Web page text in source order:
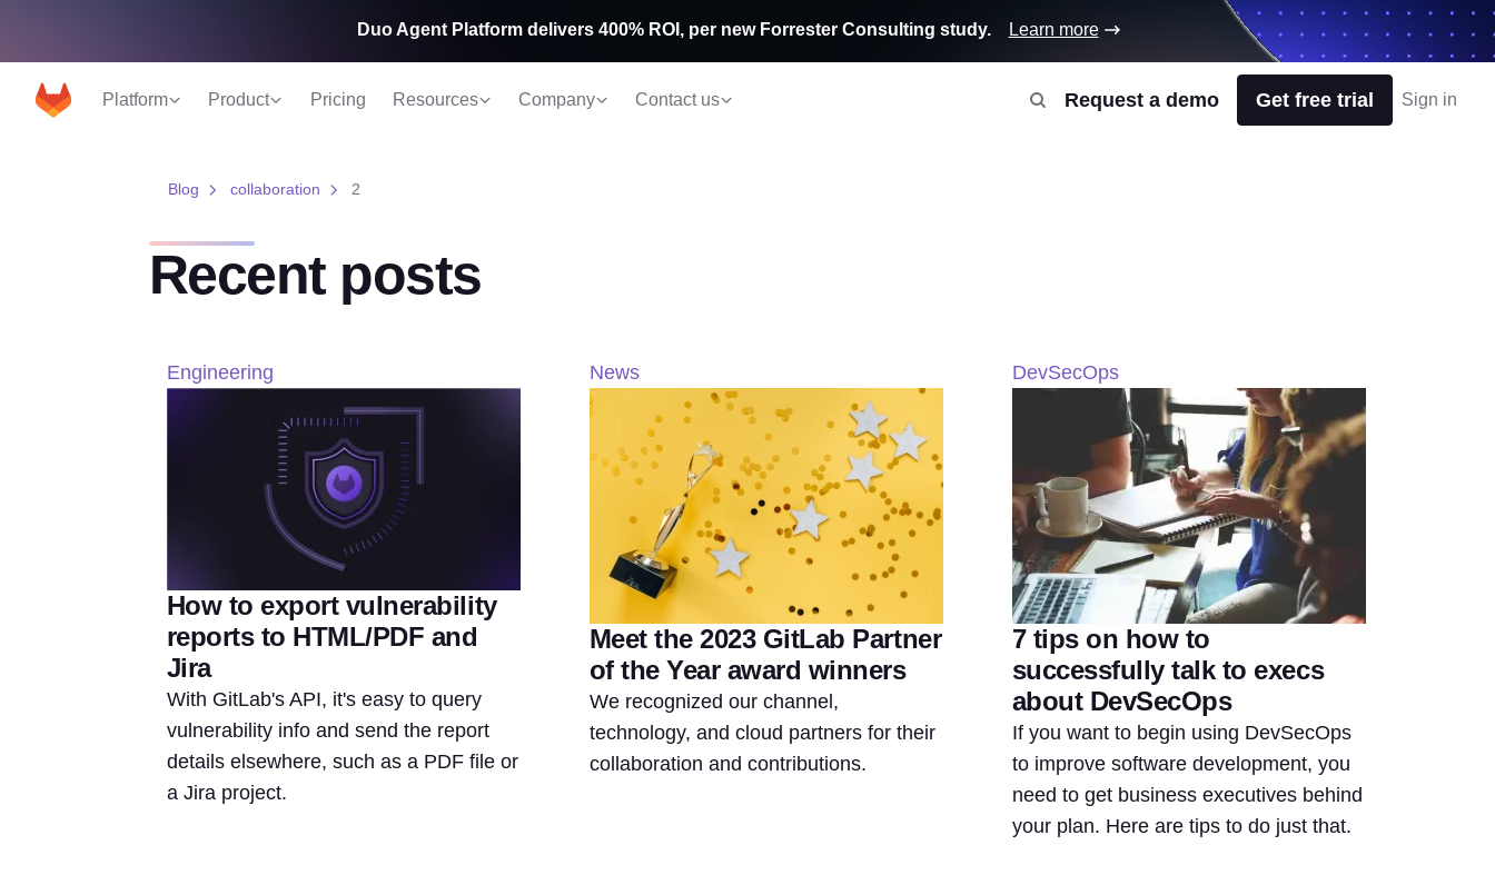
Platform Product Pricing Resources Company Contact us Request a demo Get free trial Sign in
Duo Agent Platform delivers 400% ROI, per new Forrester Consulting study. Learn more
Blog collaboration 2
Recent posts
Engineering
How to export vulnerability
reports to HTML/PDF and
Jira
With GitLab's API, it's easy to query
vulnerability info and send the report
details elsewhere, such as a PDF file or
a Jira project.
News
Meet the 2023 GitLab Partner
of the Year award winners
We recognized our channel,
technology, and cloud partners for their
collaboration and contributions.
DevSecOps
7 tips on how to
successfully talk to execs
about DevSecOps
If you want to begin using DevSecOps
to improve software development, you
need to get business executives behind
your plan. Here are tips to do just that.